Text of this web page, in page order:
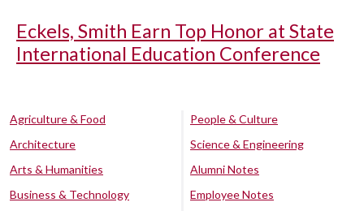
Eckels, Smith Earn Top Honor at State
International Education Conference
Agriculture & Food
Architecture
Arts & Humanities
Business & Technology
People & Culture
Science & Engineering
Alumni Notes
Employee Notes